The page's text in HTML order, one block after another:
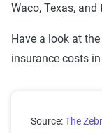
Waco, Texas,
Have a look at
insurance costs
Texas rates by
Source:The